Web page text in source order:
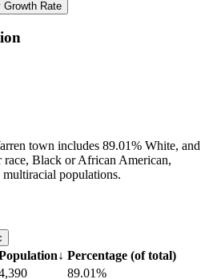
Growth Rate
town includes 89.01% White, and
race, Black or African American,
populations.
↓ Percentage (of total)
89.01%